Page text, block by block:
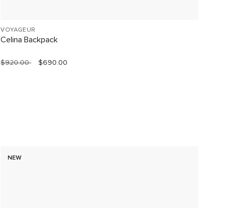
VOYAGEUR
Celina Backpack
$920.00 $690.00
NEW